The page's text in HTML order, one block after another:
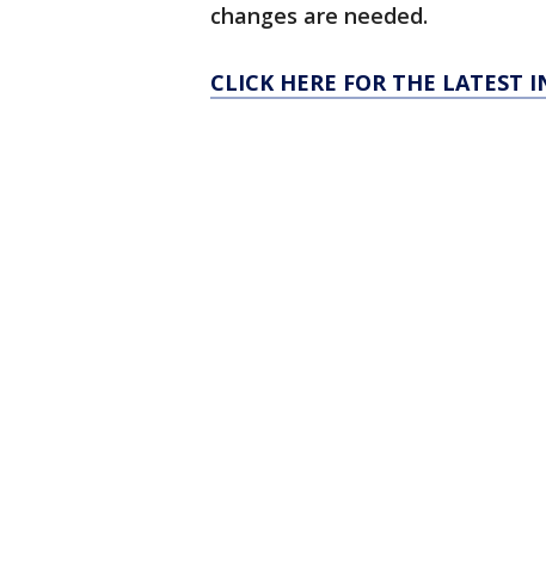
changes are needed.
CLICK HERE FOR THE LATEST